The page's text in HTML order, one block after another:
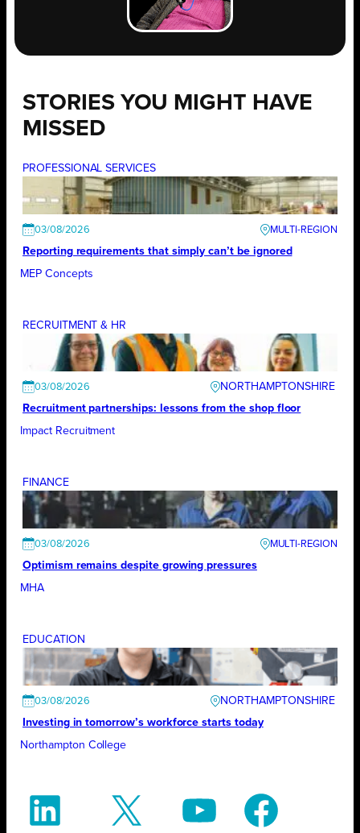
STORIES YOU MIGHT HAVE
MISSED
PROFESSIONAL SERVICES
03/08/2026
Reporting requirements that simply can’t be ignored
MEP Concepts
RECRUITMENT & HR
03/08/2026
NORTHAMPTONSHIRE
Recruitment partnerships: lessons from the shop floor
Impact Recruitment
FINANCE
03/08/2026
Optimism remains despite growing pressures
MHA
EDUCATION
03/08/2026
NORTHAMPTONSHIRE
Investing in tomorrow’s workforce starts today
Northampton College